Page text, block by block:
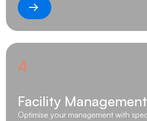
4
Facility Management
Optimise your management with